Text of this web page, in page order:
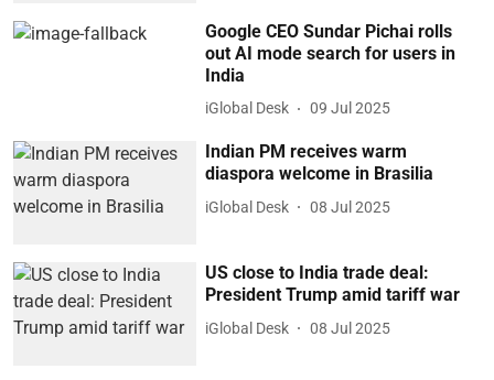
Google CEO Sundar Pichai rolls
out AI mode search for users in
India
iGlobal Desk 09 Jul 2025
Indian PM receives warm
diaspora welcome in Brasilia
iGlobal Desk 08 Jul 2025
US close to India trade deal:
President Trump amid tariff war
iGlobal Desk 08 Jul 2025